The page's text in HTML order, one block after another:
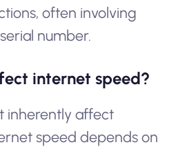
often involving
number.
internet speed?
inherently affect
speed depends on